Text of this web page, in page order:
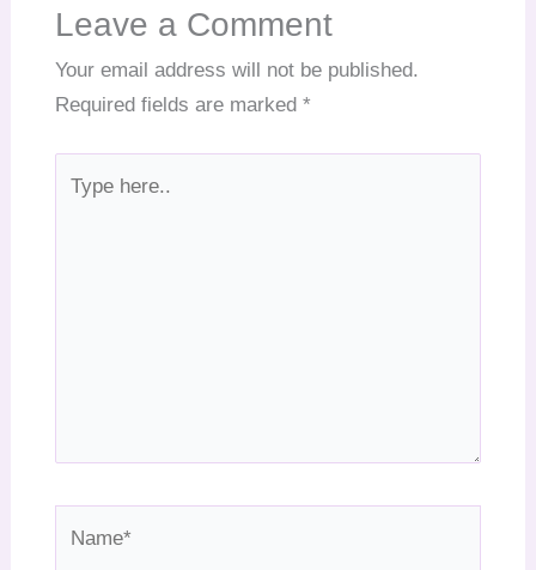
Leave a Comment
Your email address will not be published.
Required fields are marked *
here..